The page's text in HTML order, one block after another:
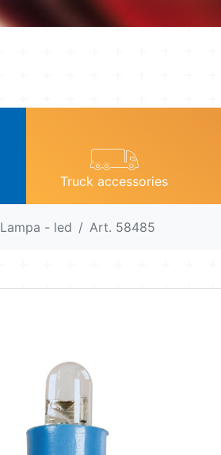
Truck accessories
Lampa - led Art. 58485